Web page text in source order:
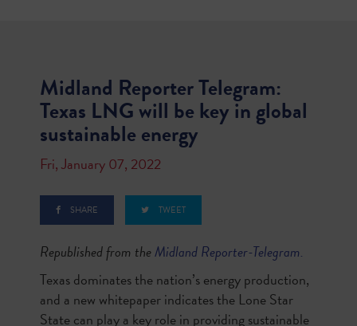
Midland Reporter Telegram:
Texas LNG will be key in global
sustainable energy
Fri, January 07, 2022
SHARE TWEET
Republished from theMidland Reporter-Telegram.
Texas dominates the nation’s energy production,
and a new whitepaper indicates the Lone Star
State can play a key role in providing sustainable